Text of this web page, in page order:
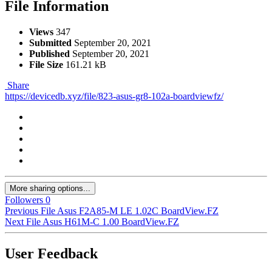
File Information
Views 347
Submitted September 20, 2021
Published September 20, 2021
File Size 161.21 kB
Share
https://devicedb.xyz/file/823-asus-gr8-102a-boardviewfz/
More sharing options...
Followers 0
Previous File Asus F2A85-M LE 1.02C BoardView.FZ
Next File Asus H61M-C 1.00 BoardView.FZ
User Feedback